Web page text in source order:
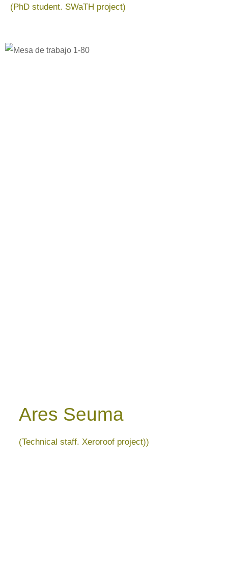
(PhD student. SWaTH project)
Ares Seuma
(Technical staff. Xeroroof project))